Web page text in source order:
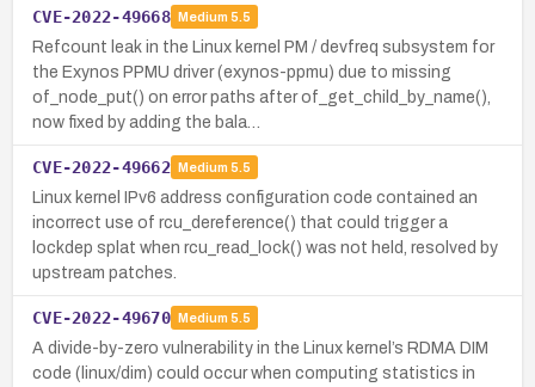
CVE-2022-49668 Medium 5.5
Refcount leak in the Linux kernel PM / devfreq subsystem for
the Exynos PPMU driver (exynos-ppmu) due to missing
of_node_put() on error paths after of_get_child_by_name(),
now fixed by adding the bala…
CVE-2022-49662 Medium 5.5
Linux kernel IPv6 address configuration code contained an
incorrect use of rcu_dereference() that could trigger a
lockdep splat when rcu_read_lock() was not held, resolved by
upstream patches.
CVE-2022-49670 Medium 5.5
A divide-by-zero vulnerability in the Linux kernel’s RDMA DIM
code (linux/dim) could occur when computing statistics in